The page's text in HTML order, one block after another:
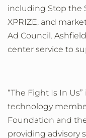
including Stop the
XPRIZE; and
Ad Council.
center service to
“The Fight Is In Us”
technology
Foundation and
providing advisory